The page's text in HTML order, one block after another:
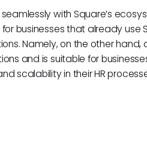
with Square’s
businesses that already use
Namely, on the other hand,
and is suitable for
scalability in their HR